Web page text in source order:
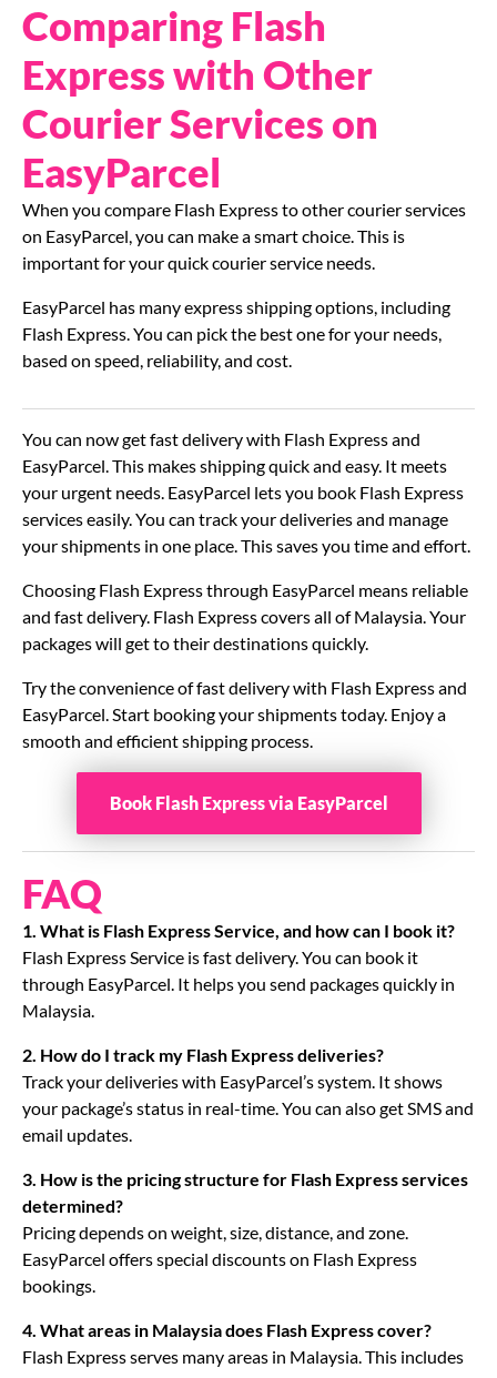
Comparing Flash
Express with Other
Courier Services on
EasyParcel
When you compare Flash Express to other courier services
on EasyParcel, you can make a smart choice. This is
important for your quick courier service needs.
EasyParcel has many express shipping options, including
Flash Express. You can pick the best one for your needs,
based on speed, reliability, and cost.
You can now get fast delivery with Flash Express and
EasyParcel. This makes shipping quick and easy. It meets
your urgent needs. EasyParcel lets you book Flash Express
services easily. You can track your deliveries and manage
your shipments in one place. This saves you time and effort.
Choosing Flash Express through EasyParcel means reliable
and fast delivery. Flash Express covers all of Malaysia. Your
packages will get to their destinations quickly.
Try the convenience of fast delivery with Flash Express and
EasyParcel. Start booking your shipments today. Enjoy a
smooth and efficient shipping process.
Book Flash Express via EasyParcel
FAQ
1. What is Flash Express Service, and how can I book it?
Flash Express Service is fast delivery. You can book it
through EasyParcel. It helps you send packages quickly in
Malaysia.
2. How do I track my Flash Express deliveries?
Track your deliveries with EasyParcel’s system. It shows
your package’s status in real-time. You can also get SMS and
email updates.
3. How is the pricing structure for Flash Express services
determined?
Pricing depends on weight, size, distance, and zone.
EasyParcel offers special discounts on Flash Express
bookings.
4. What areas in Malaysia does Flash Express cover?
Flash Express serves many areas in Malaysia. This includes